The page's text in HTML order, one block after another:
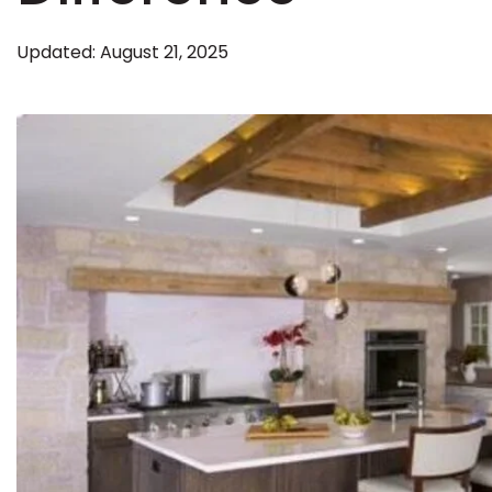
Don't worry Empire
Updated: August 21, 2025